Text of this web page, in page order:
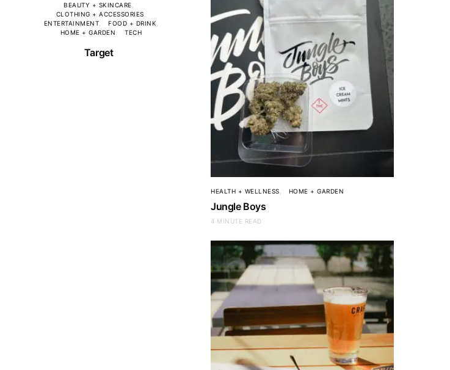
BEAUTY + SKINCARE
CLOTHING + ACCESSORIES
ENTERTAINMENT
FOOD + DRINK
HOME + GARDEN
TECH
Target
BEAUTY + SKINCARE
Ulta
HEALTH + WELLNESS HOME + GARDEN
Jungle Boys
4 MINUTE READ